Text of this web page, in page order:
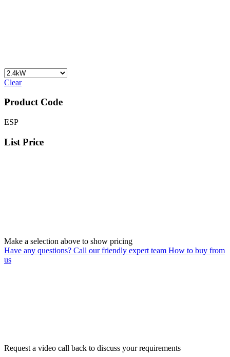
Clear
Product Code
ESP
List Price
Make a selection above to show pricing
Have any questions? Call our friendly expert team How to buy from
us
Request a video call back to discuss your requirements